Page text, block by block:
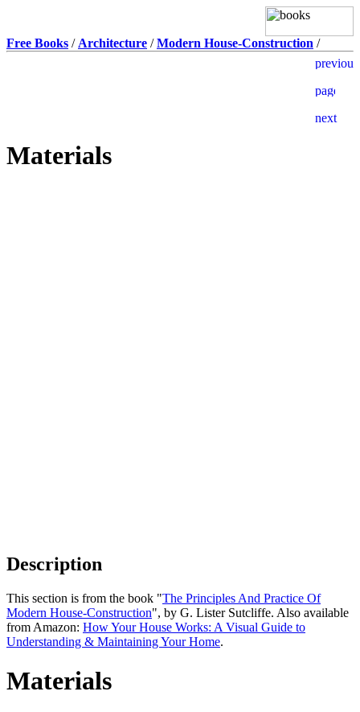
Free Books / Architecture /Modern House-Construction /
Materials
Description
This section is from the book "The Principles And Practice Of
Modern House-Construction", by G. Lister Sutcliffe. Also available
from Amazon: How Your House Works: A Visual Guide to
Understanding & Maintaining Your Home.
Materials